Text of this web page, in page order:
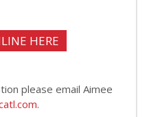
HERE
please email Aimee
.